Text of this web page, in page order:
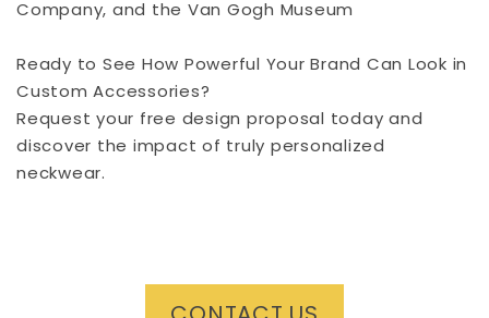
Company, and the Van Gogh Museum
Ready to See How Powerful Your Brand Can Look in
Custom Accessories?
Request your free design proposal today and
discover the impact of truly personalized
neckwear.